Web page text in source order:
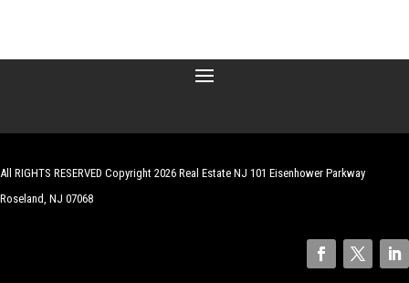
All RIGHTS RESERVED Copyright 2026 Real Estate NJ 101 Eisenhower Parkway
Roseland, NJ 07068